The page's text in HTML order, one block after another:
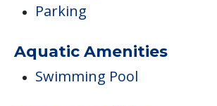
Parking
Aquatic Amenities
Swimming Pool